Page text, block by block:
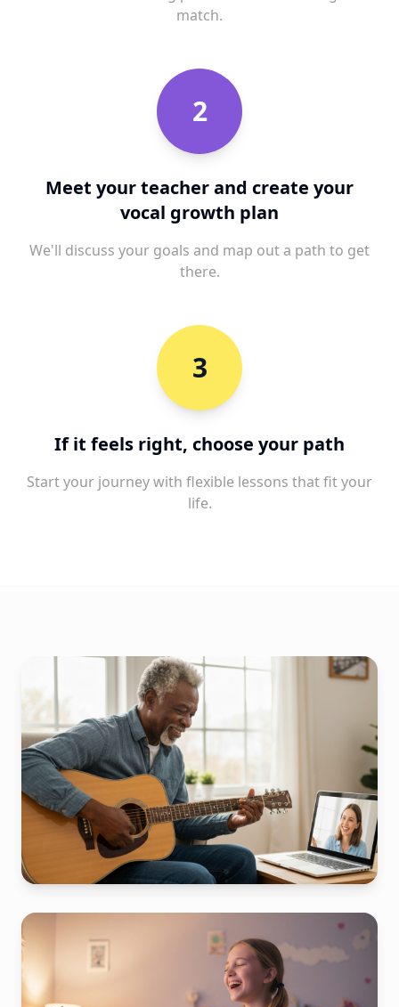
match.
2
Meet your teacher and create your
vocal growth plan
We'll discuss your goals and map out a path to get
there.
3
If it feels right, choose your path
Start your journey with flexible lessons that fit your
life.